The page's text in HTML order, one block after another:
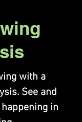
with a
See and
in